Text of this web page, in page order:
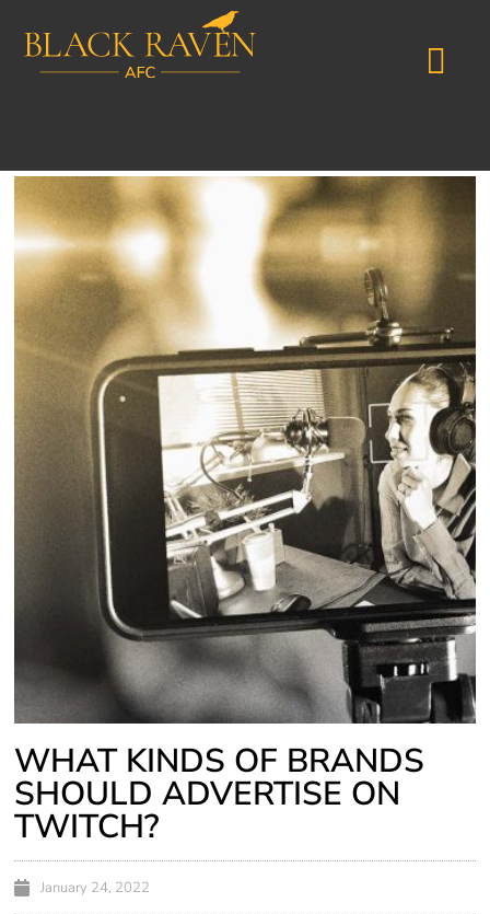
WHAT KINDS OF BRANDS
SHOULD ADVERTISE ON
TWITCH?
January 24, 2022